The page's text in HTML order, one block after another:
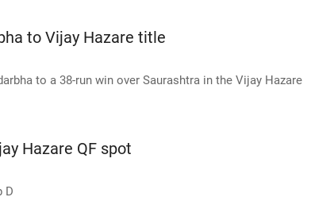
to Vijay Hazare title
to a 38-run win over Saurashtra in the Vijay Hazare
Hazare QF spot
D